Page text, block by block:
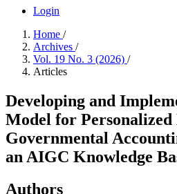
Login
Home /
Archives /
Vol. 19 No. 3 (2026) /
Articles
Developing and
Model for
Governmental
an AIGC Knowledge
Authors